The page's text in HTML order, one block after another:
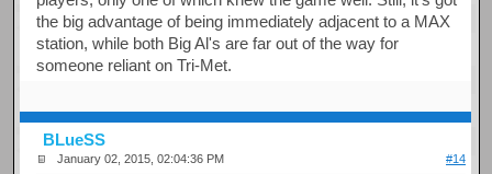
the big advantage of being immediately adjacent to a MAX
station, while both Big Al's are far out of the way for
someone reliant on Tri-Met.
BLueSS
January 02, 2015, 02:04:36 PM #14